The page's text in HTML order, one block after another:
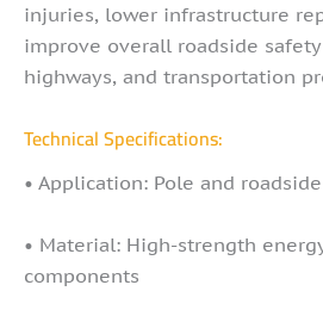
injuries, lower infrastructure
improve overall roadside
highways, and transportation
Technical Specifications:
• Application: Pole and
• Material: High-strength
components